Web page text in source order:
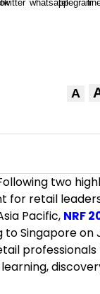
A
two
for retail
Pacific, NRF
toSingaporeon